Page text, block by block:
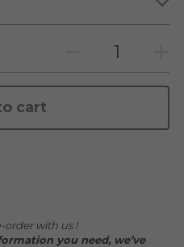
cart
order with us !
you need, we’ve